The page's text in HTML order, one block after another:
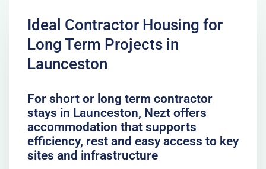
Ideal Contractor Housing for
Long Term Projects in
Launceston
For short or long term contractor
stays in Launceston, Nezt offers
accommodation that supports
efficiency, rest and easy access to key
sites and infrastructure